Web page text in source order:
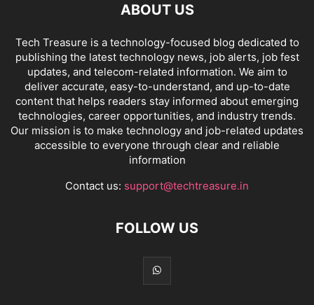
ABOUT US
Tech Treasure is a technology-focused blog dedicated to
publishing the latest technology news, job alerts, job fest
updates, and telecom-related information. We aim to
deliver accurate, easy-to-understand, and up-to-date
content that helps readers stay informed about emerging
technologies, career opportunities, and industry trends.
Our mission is to make technology and job-related updates
accessible to everyone through clear and reliable
information
Contact us: support@techtreasure.in
FOLLOW US